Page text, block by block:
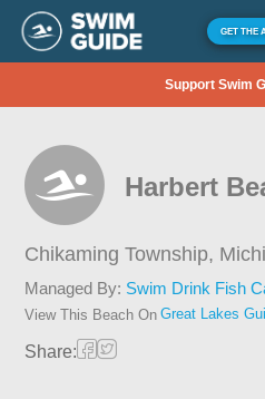
GET THE
Support Swim
Harbert
Chikaming Township,
Managed By: Swim Drink Fish
View This Beach On Great Lakes
Share: